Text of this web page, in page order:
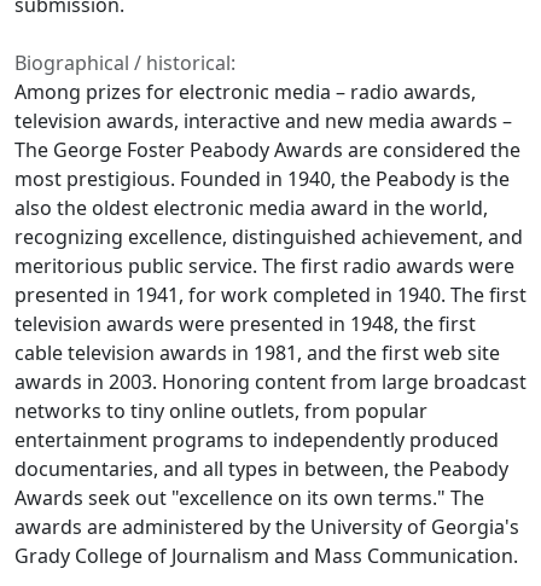
Biographical / historical:
Among prizes for electronic media – radio awards,
television awards, interactive and new media awards –
The George Foster Peabody Awards are considered the
most prestigious. Founded in 1940, the Peabody is the
also the oldest electronic media award in the world,
recognizing excellence, distinguished achievement, and
meritorious public service. The first radio awards were
presented in 1941, for work completed in 1940. The first
television awards were presented in 1948, the first
cable television awards in 1981, and the first web site
awards in 2003. Honoring content from large broadcast
networks to tiny online outlets, from popular
entertainment programs to independently produced
documentaries, and all types in between, the Peabody
Awards seek out "excellence on its own terms." The
awards are administered by the University of Georgia's
Grady College of Journalism and Mass Communication.